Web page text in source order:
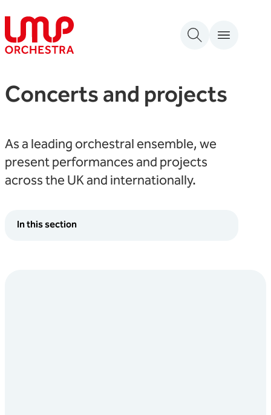
Skip to content
London Mozart Players
Concerts and projects
As a leading orchestral ensemble, we
present performances and projects
across the UK and internationally.
In this section